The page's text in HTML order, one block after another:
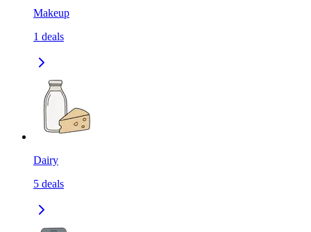
Makeup
1 deals
Dairy
5 deals